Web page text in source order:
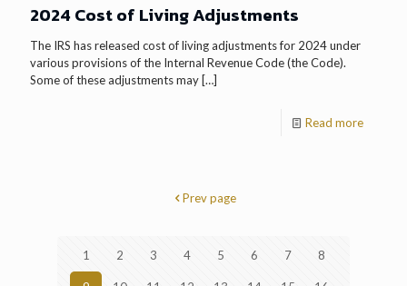
2024 Cost of Living Adjustments
The IRS has released cost of living adjustments for 2024 under
various provisions of the Internal Revenue Code (the Code).
Some of these adjustments may[…]
Read more
Prev page
1 2 3 4 5 6 7 8